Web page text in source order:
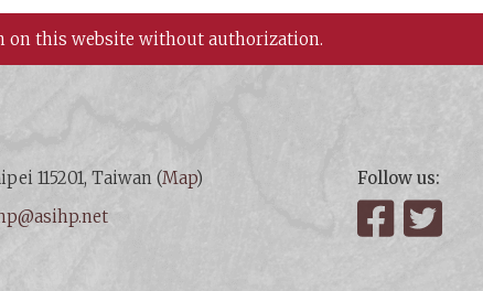
on this website without authorization.
115201, Taiwan (Map)
Follow us:
Facebook